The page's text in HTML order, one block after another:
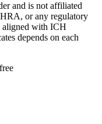
and is not affiliated
or any regulatory
aligned with ICH
depends on each